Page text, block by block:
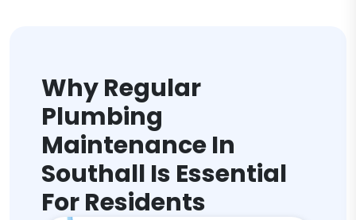
Why Regular
Plumbing
Maintenance In
Southall Is Essential
For Residents